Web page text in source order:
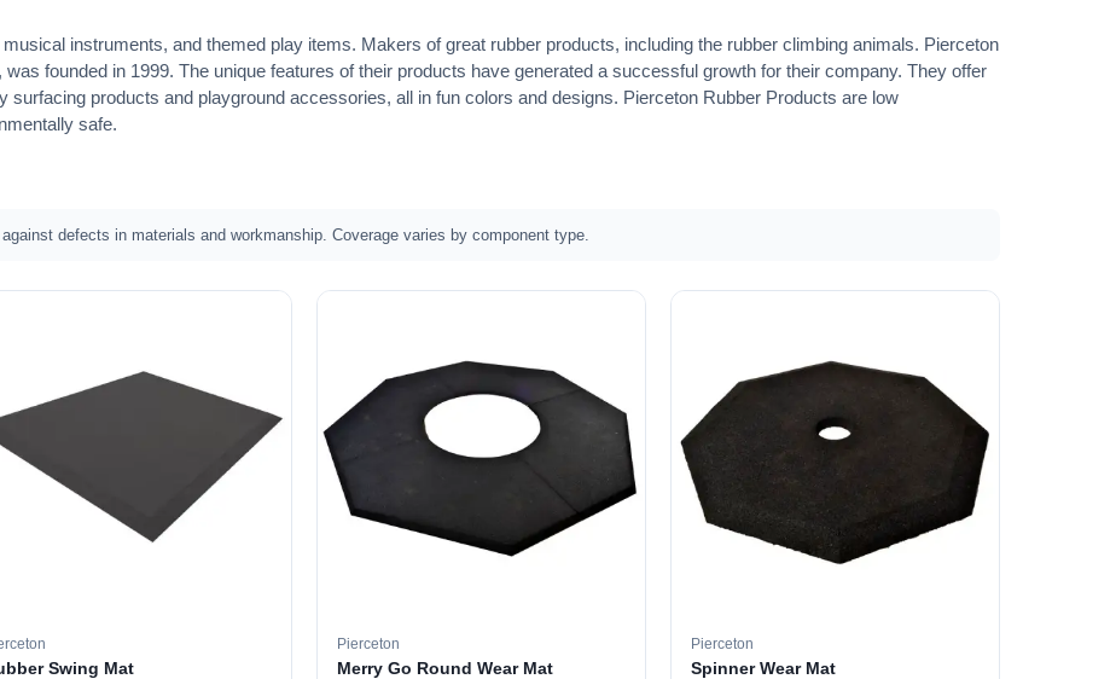
instruments, and themed play items. Makers of great rubber products, including the rubber climbing animals. Pierceton
founded in 1999. The unique features of their products have generated a successful growth for their company. They offer
surfacing products and playground accessories, all in fun colors and designs. Pierceton Rubber Products are low
safe.
defects in materials and workmanship. Coverage varies by component type.
Swing Mat
Pierceton
Merry Go Round Wear Mat
Pierceton
Spinner Wear Mat